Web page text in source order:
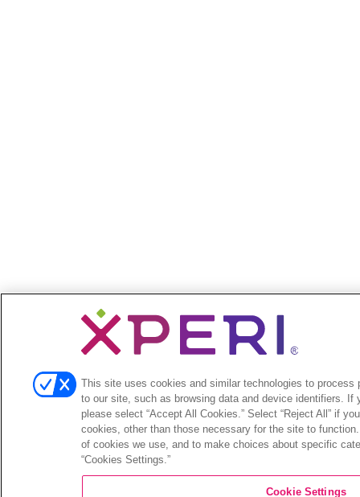
This site uses cookies and similar technologies to process
to our site, such as browsing data and device identifiers. If
please select “Accept All Cookies.” Select “Reject All” if
cookies, other than those necessary for the site to
of cookies we use, and to make choices about specific
“Cookies Settings.”
Cookie Settings